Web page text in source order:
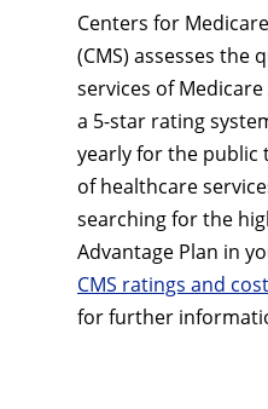
Centers for
(CMS) assesses the
services of
a 5-star rating
yearly for the public
of healthcare
searching for the
Advantage Plan in
CMS ratings and
for further